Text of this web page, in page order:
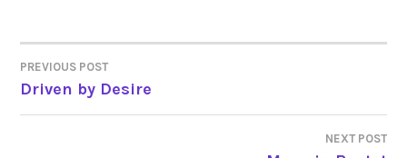
POST
NAVIGATION
PREVIOUS POST
Driven by Desire
NEXT POST